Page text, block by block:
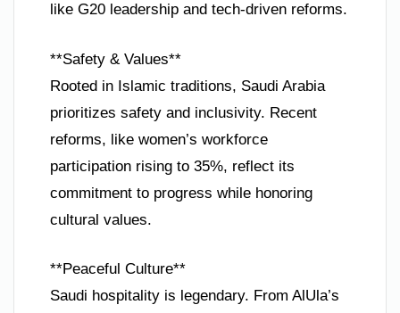
like G20 leadership and tech-driven reforms.
**Safety & Values**
Rooted in Islamic traditions, Saudi Arabia
prioritizes safety and inclusivity. Recent
reforms, like women’s workforce
participation rising to 35%, reflect its
commitment to progress while honoring
cultural values.
**Peaceful Culture**
Saudi hospitality is legendary. From AlUla’s